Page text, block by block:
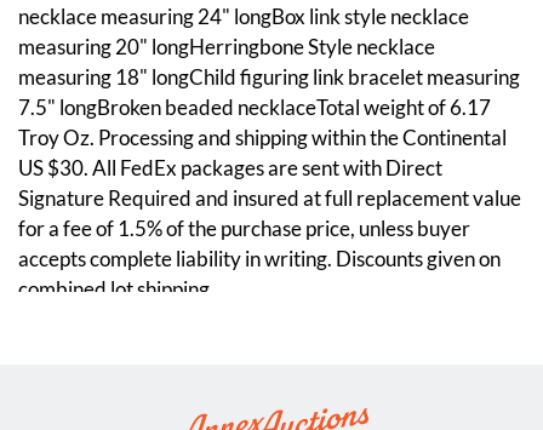
necklace measuring 24" longBox link style necklace
measuring 20" longHerringbone Style necklace
measuring 18" longChild figuring link bracelet measuring
7.5" longBroken beaded necklaceTotal weight of 6.17
Troy Oz. Processing and shipping within the Continental
US $30. All FedEx packages are sent with Direct
Signature Required and insured at full replacement value
for a fee of 1.5% of the purchase price, unless buyer
accepts complete liability in writing. Discounts given on
combined lot shipping.